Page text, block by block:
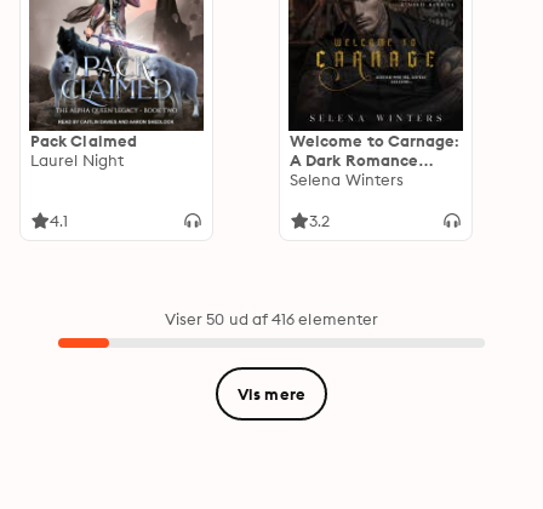
Pack Claimed
Laurel Night
4.1
Welcome to Carnage:
A Dark Romance
Halloween Novella
Selena Winters
3.2
Viser 50 ud af 416 elementer
Vis mere